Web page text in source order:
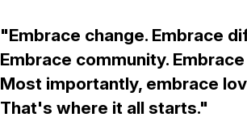
"Embrace change. Embrace
Embrace community.
Most importantly, embrace
That's where it all starts."